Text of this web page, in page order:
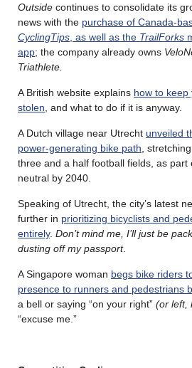
Outside continues to consolidate its
news with the purchase of Canada-
CyclingTips , as well as the TrailForks
app; the company already owns
Triathlete.
A British website explains how to keep
stolen , and what to do if it is anyway.
A Dutch village near Utrecht unveiled
power-generating bike path ,
three and a half football fields, as part
neutral by 2040.
Speaking of Utrecht, the city’s latest
further in prioritizing bicyclists and
entirely. Don’t mind me, I’ll just be
dusting off my passport.
A Singapore woman begs bike riders
presence to runners and pedestrians
a bell or saying “on your right” (or left,
“excuse me.”